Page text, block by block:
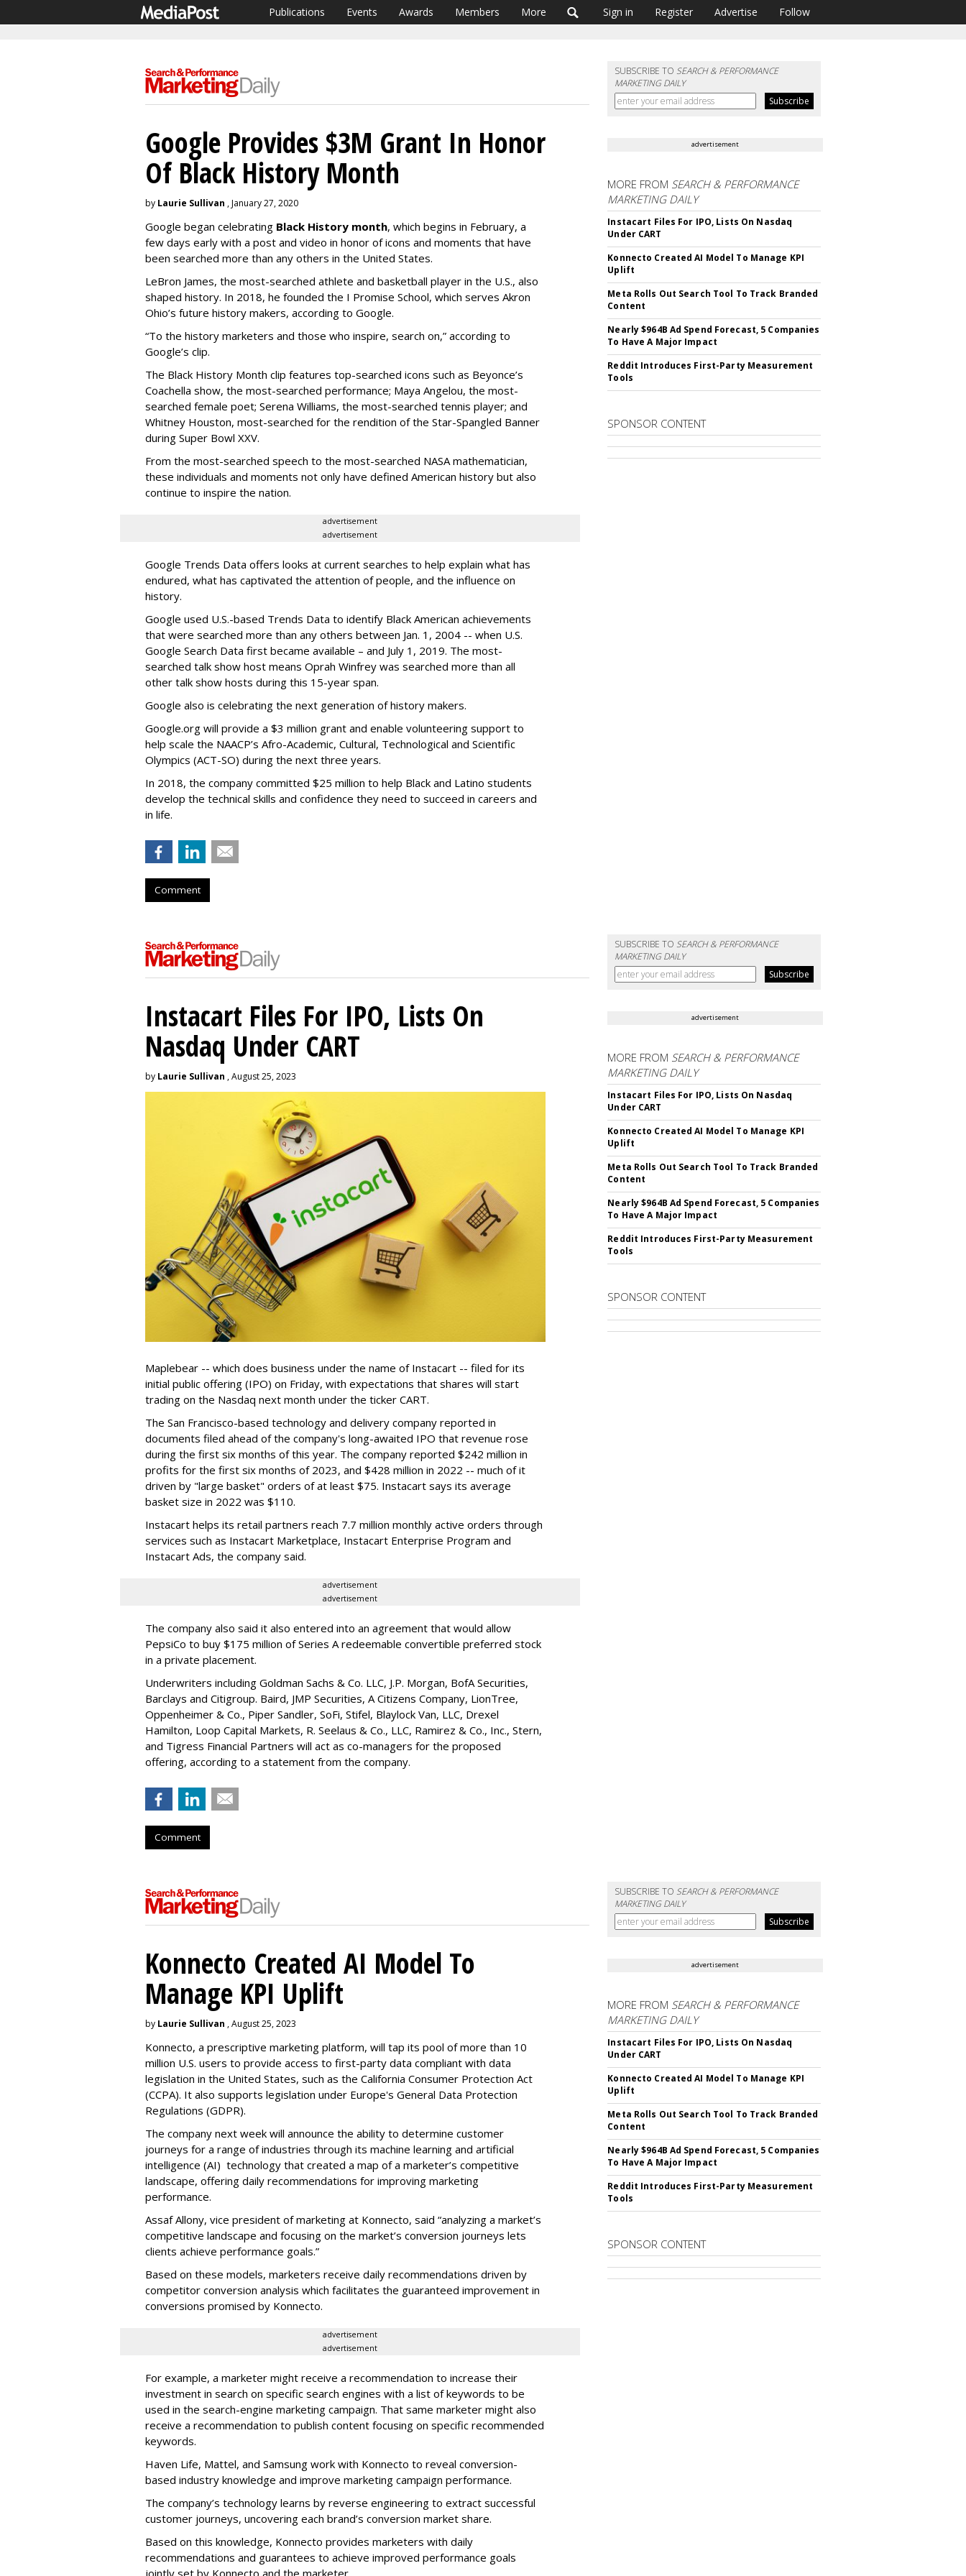
Publications Events Awards Members More Sign in Register Advertise Follow
SUBSCRIBE TOSEARCH & PERFORMANCE
MARKETING DAILY
Google Provides $3M Grant In Honor
Of Black History Month
by Laurie Sullivan , January 27, 2020
Google began celebrating Black History month, which begins in February, a
few days early with a post and video in honor of icons and moments that have
been searched more than any others in the United States.
LeBron James, the most-searched athlete and basketball player in the U.S., also
shaped history. In 2018, he founded the I Promise School, which serves Akron
Ohio’s future history makers, according to Google.
“To the history marketers and those who inspire, search on,” according to
Google’s clip.
The Black History Month clip features top-searched icons such as Beyonce’s
Coachella show, the most-searched performance; Maya Angelou, the most-
searched female poet; Serena Williams, the most-searched tennis player; and
Whitney Houston, most-searched for the rendition of the Star-Spangled Banner
during Super Bowl XXV.
From the most-searched speech to the most-searched NASA mathematician,
these individuals and moments not only have defined American history but also
continue to inspire the nation.
advertisement
advertisement
Google Trends Data offers looks at current searches to help explain what has
endured, what has captivated the attention of people, and the influence on
history.
Google used U.S.-based Trends Data to identify Black American achievements
that were searched more than any others between Jan. 1, 2004 -- when U.S.
Google Search Data first became available – and July 1, 2019. The most-
searched talk show host means Oprah Winfrey was searched more than all
other talk show hosts during this 15-year span.
Google also is celebrating the next generation of history makers.
Google.org will provide a $3 million grant and enable volunteering support to
help scale the NAACP’s Afro-Academic, Cultural, Technological and Scientific
Olympics (ACT-SO) during the next three years.
In 2018, the company committed $25 million to help Black and Latino students
develop the technical skills and confidence they need to succeed in careers and
in life.
Comment
advertisement
MORE FROM SEARCH & PERFORMANCE
MARKETING DAILY
Instacart Files For IPO, Lists On Nasdaq
Under CART
Konnecto Created AI Model To Manage KPI
Uplift
Meta Rolls Out Search Tool To Track Branded
Content
Nearly $964B Ad Spend Forecast, 5 Companies
To Have A Major Impact
Reddit Introduces First-Party Measurement
Tools
SPONSOR CONTENT
SUBSCRIBE TOSEARCH & PERFORMANCE
MARKETING DAILY
Instacart Files For IPO, Lists On
Nasdaq Under CART
by Laurie Sullivan , August 25, 2023
Maplebear -- which does business under the name of Instacart -- filed for its
initial public offering (IPO) on Friday, with expectations that shares will start
trading on the Nasdaq next month under the ticker CART.
The San Francisco-based technology and delivery company reported in
documents filed ahead of the company's long-awaited IPO that revenue rose
during the first six months of this year. The company reported $242 million in
profits for the first six months of 2023, and $428 million in 2022 -- much of it
driven by "large basket" orders of at least $75. Instacart says its average
basket size in 2022 was $110.
Instacart helps its retail partners reach 7.7 million monthly active orders through
services such as Instacart Marketplace, Instacart Enterprise Program and
Instacart Ads, the company said.
advertisement
advertisement
The company also said it also entered into an agreement that would allow
PepsiCo to buy $175 million of Series A redeemable convertible preferred stock
in a private placement.
Underwriters including Goldman Sachs & Co. LLC, J.P. Morgan, BofA Securities,
Barclays and Citigroup. Baird, JMP Securities, A Citizens Company, LionTree,
Oppenheimer & Co., Piper Sandler, SoFi, Stifel, Blaylock Van, LLC, Drexel
Hamilton, Loop Capital Markets, R. Seelaus & Co., LLC, Ramirez & Co., Inc., Stern,
and Tigress Financial Partners will act as co-managers for the proposed
offering, according to a statement from the company.
Comment
advertisement
MORE FROM SEARCH & PERFORMANCE
MARKETING DAILY
Instacart Files For IPO, Lists On Nasdaq
Under CART
Konnecto Created AI Model To Manage KPI
Uplift
Meta Rolls Out Search Tool To Track Branded
Content
Nearly $964B Ad Spend Forecast, 5 Companies
To Have A Major Impact
Reddit Introduces First-Party Measurement
Tools
SPONSOR CONTENT
SUBSCRIBE TOSEARCH & PERFORMANCE
MARKETING DAILY
Konnecto Created AI Model To
Manage KPI Uplift
by Laurie Sullivan , August 25, 2023
Konnecto, a prescriptive marketing platform, will tap its pool of more than 10
million U.S. users to provide access to first-party data compliant with data
legislation in the United States, such as the California Consumer Protection Act
(CCPA). It also supports legislation under Europe's General Data Protection
Regulations (GDPR).
The company next week will announce the ability to determine customer
journeys for a range of industries through its machine learning and artificial
intelligence (AI) technology that created a map of a marketer’s competitive
landscape, offering daily recommendations for improving marketing
performance.
Assaf Allony, vice president of marketing at Konnecto, said “analyzing a market’s
competitive landscape and focusing on the market’s conversion journeys lets
clients achieve performance goals.”
Based on these models, marketers receive daily recommendations driven by
competitor conversion analysis which facilitates the guaranteed improvement in
conversions promised by Konnecto.
advertisement
advertisement
For example, a marketer might receive a recommendation to increase their
investment in search on specific search engines with a list of keywords to be
used in the search-engine marketing campaign. That same marketer might also
receive a recommendation to publish content focusing on specific recommended
keywords.
Haven Life, Mattel, and Samsung work with Konnecto to reveal conversion-
based industry knowledge and improve marketing campaign performance.
The company’s technology learns by reverse engineering to extract successful
customer journeys, uncovering each brand’s conversion market share.
Based on this knowledge, Konnecto provides marketers with daily
recommendations and guarantees to achieve improved performance goals
jointly set by Konnecto and the marketer.
advertisement
MORE FROM SEARCH & PERFORMANCE
MARKETING DAILY
Instacart Files For IPO, Lists On Nasdaq
Under CART
Konnecto Created AI Model To Manage KPI
Uplift
Meta Rolls Out Search Tool To Track Branded
Content
Nearly $964B Ad Spend Forecast, 5 Companies
To Have A Major Impact
Reddit Introduces First-Party Measurement
Tools
SPONSOR CONTENT